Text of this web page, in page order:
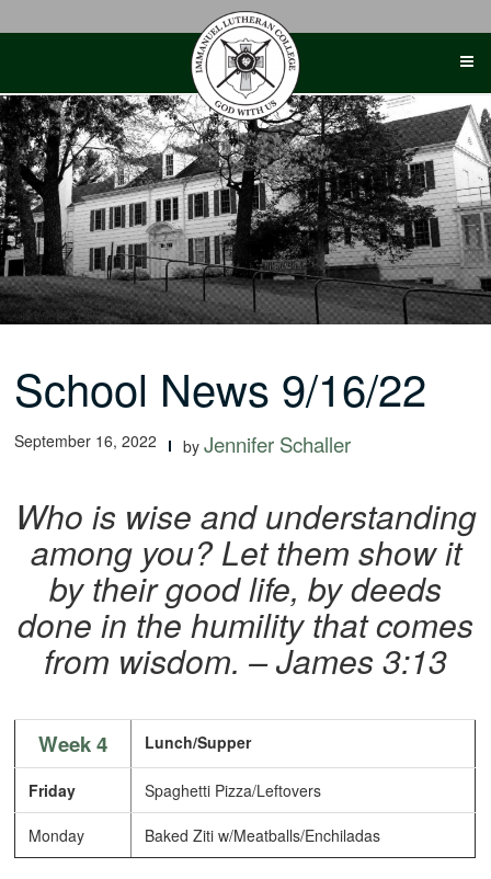
School News 9/16/22
September 16, 2022 byJennifer Schaller
Who is wise and understanding
among you? Let them show it
by their good life, by deeds
done in the humility that comes
from wisdom. – James 3:13
Week 4 Lunch/Supper
Friday Spaghetti Pizza/Leftovers
Monday Baked Ziti w/Meatballs/Enchiladas